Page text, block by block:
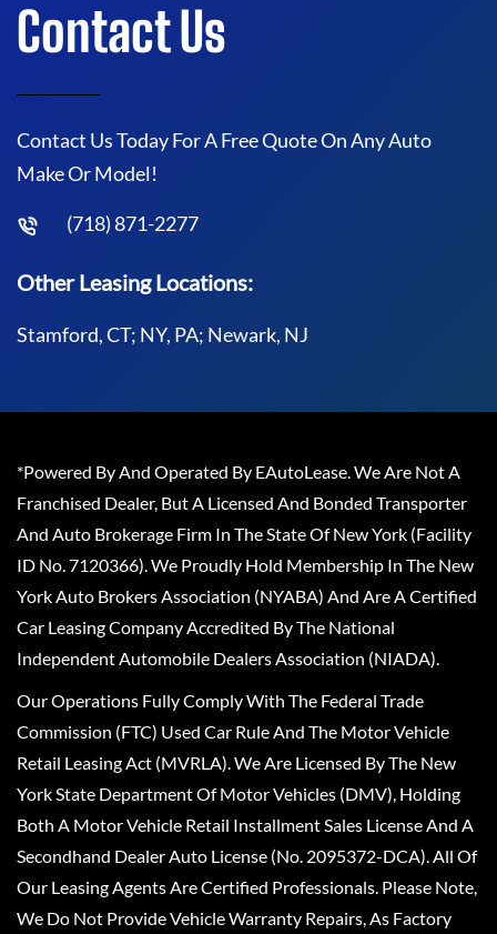
Contact Us
Contact Us Today For A Free Quote On Any Auto
Make Or Model!
(718) 871-2277
Other Leasing Locations:
Stamford, CT; NY, PA; Newark, NJ
*Powered By And Operated By EAutoLease. We Are Not A
Franchised Dealer, But A Licensed And Bonded Transporter
And Auto Brokerage Firm In The State Of New York (Facility
ID No. 7120366). We Proudly Hold Membership In The New
York Auto Brokers Association (NYABA) And Are A Certified
Car Leasing Company Accredited By The National
Independent Automobile Dealers Association (NIADA).
Our Operations Fully Comply With The Federal Trade
Commission (FTC) Used Car Rule And The Motor Vehicle
Retail Leasing Act (MVRLA). We Are Licensed By The New
York State Department Of Motor Vehicles (DMV), Holding
Both A Motor Vehicle Retail Installment Sales License And A
Secondhand Dealer Auto License (No. 2095372-DCA). All Of
Our Leasing Agents Are Certified Professionals. Please Note,
We Do Not Provide Vehicle Warranty Repairs, As Factory